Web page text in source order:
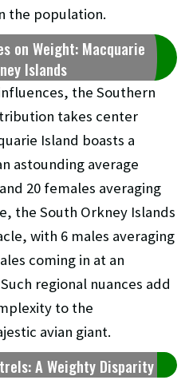
the population.
on Weight: Macquarie
Islands
the Southern
takes center
Island boasts a
astounding average
20 females averaging
the South Orkney Islands
with 6 males averaging
coming in at an
regional nuances add
to the
avian giant.
A Weighty Disparity